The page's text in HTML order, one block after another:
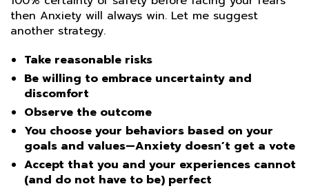
then Anxiety will always win. Let me suggest
another strategy.
Take reasonable risks
Be willing to embrace uncertainty and
discomfort
Observe the outcome
You choose your behaviors based on your
goals and values—Anxiety doesn’t get a vote
Accept that you and your experiences cannot
(and do not have to be) perfect